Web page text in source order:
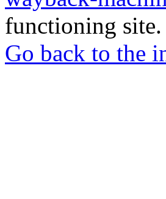
functioning site.
Go back to the